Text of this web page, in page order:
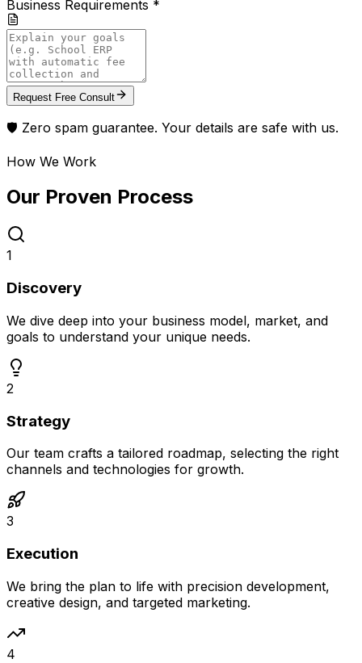
Business Requirements *
Request Free Consult
🛡️ Zero spam guarantee. Your details are safe with us.
How We Work
Our Proven Process
1
Discovery
We dive deep into your business model, market, and
goals to understand your unique needs.
2
Strategy
Our team crafts a tailored roadmap, selecting the right
channels and technologies for growth.
3
Execution
We bring the plan to life with precision development,
creative design, and targeted marketing.
4